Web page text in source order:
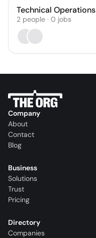
Technical Operations
2 people · 0 jobs
Company
About
Contact
Blog
Business
Solutions
Trust
Pricing
Directory
Companies